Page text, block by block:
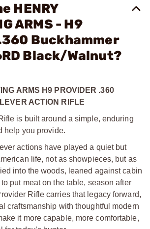
HENRY
ARMS - H9
Buckhammer
Black/Walnut?
ARMS H9 PROVIDER .360
ACTION RIFLE
is built around a simple, enduring
help you provide.
actions have played a quiet but
life, not as showpieces, but as
into the woods, leaned against cabin
put meat on the table, season after
Rifle carries that legacy forward,
craftsmanship with thoughtful modern
it more capable, more comfortable,